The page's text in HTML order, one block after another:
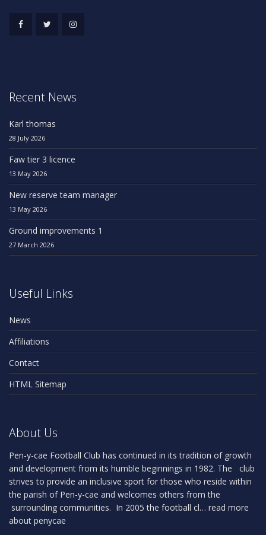
Recent News
Karl thomas
28 July 2026
Faw tier 3 licence
13 May 2026
New reserve team manager
13 May 2026
Ground improvements 1
27 March 2026
Useful Links
News
Affiliations
Contact
HTML Sitemap
About Us
Pen-y-cae Football Club has continued in its tradition of growth
and development from its humble beginnings in 1982. The club
strives to provide an inclusive sport for those who reside within
the parish of Pen-y-cae and welcomes others from the
surrounding communities. In 2005 the football cl… read more
about penycae